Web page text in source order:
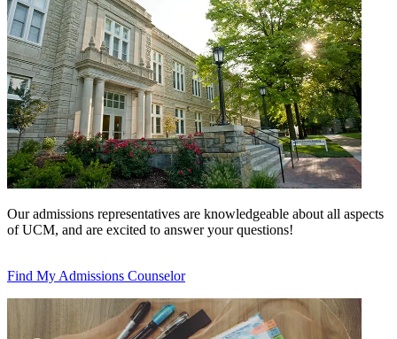
Our admissions representatives are knowledgeable about all aspects
of UCM, and are excited to answer your questions!
Find My Admissions Counselor